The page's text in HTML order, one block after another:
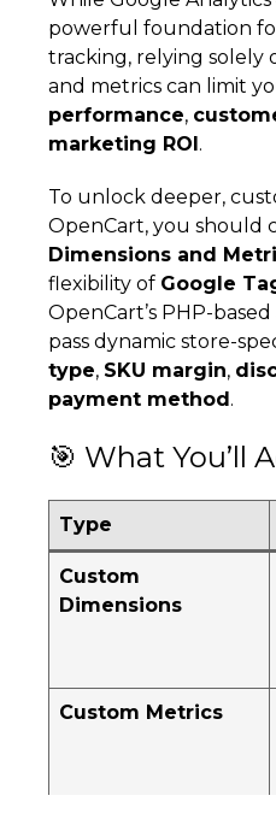
powerful foundation
tracking, relying solely
and metrics can limit
performance,
marketing ROI.
To unlock deeper,
OpenCart, you should
Dimensions and
flexibility of Google
OpenCart’s PHP-
pass dynamic store-
type, SKU margin,
payment method.
🎯 What You’ll
Type
Custom
Dimensions
Custom Metrics